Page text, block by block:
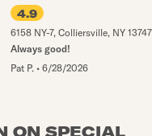
4.9
6158 NY-7, Colliersville, NY 13747
Always good!
Pat P. • 6/28/2026
ON SPECIAL